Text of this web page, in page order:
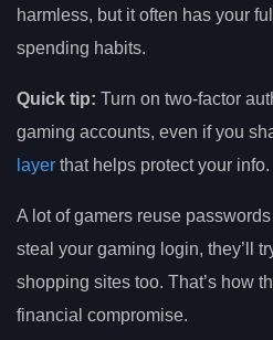
harmless, but it often has your
spending habits.
Quick tip: Turn on two-factor
gaming accounts, even if you
layer that helps protect your info.
A lot of gamers reuse
steal your gaming login, they’ll
shopping sites too. That’s how
financial compromise.